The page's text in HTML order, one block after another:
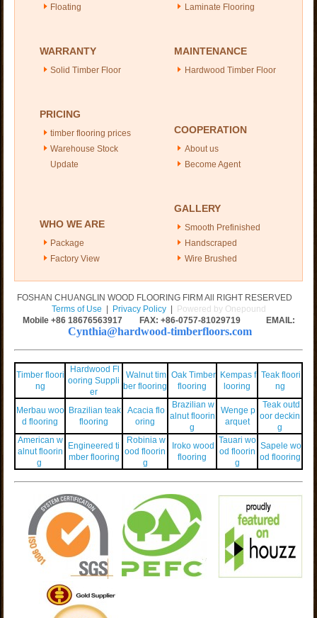
Floating
Laminate Flooring
WARRANTY
Solid Timber Floor
MAINTENANCE
Hardwood Timber Floor
PRICING
timber flooring prices
Warehouse Stock
Update
COOPERATION
About us
Become Agent
WHO WE ARE
Package
Factory View
GALLERY
Smooth Prefinished
Handscraped
Wire Brushed
FOSHAN CHUANGLIN WOOD FLOORING FIRM All RIGHT RESERVED
Terms of Use | Privacy Policy| Powered by Onepound
Mobile +86 18676563917 FAX: +86-0757-81029719 EMAIL:
Cynthia@hardwood-timberfloors.com
Timber floori
ng
Hardwood Fl
ooring Suppli
er
Walnut tim
ber flooring
Oak Timber
flooring
Kempas f
looring
Teak floori
ng
Merbau woo
d flooring
Brazilian teak
flooring
Acacia flo
oring
Brazilian w
alnut floorin
g
Wenge p
arquet
Teak outd
oor deckin
g
American w
alnut floorin
g
Engineered ti
mber flooring
Robinia w
ood floorin
g
Iroko wood
flooring
Tauari wo
od floorin
g
Sapele wo
od flooring